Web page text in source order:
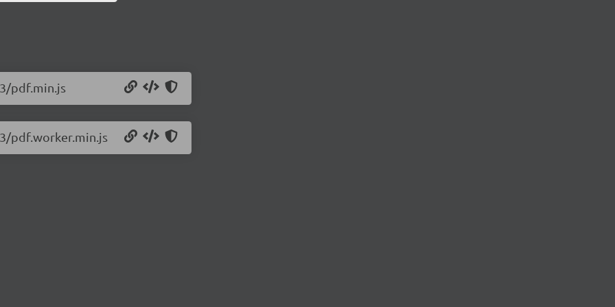
pdf.min.js
pdf.worker.min.js